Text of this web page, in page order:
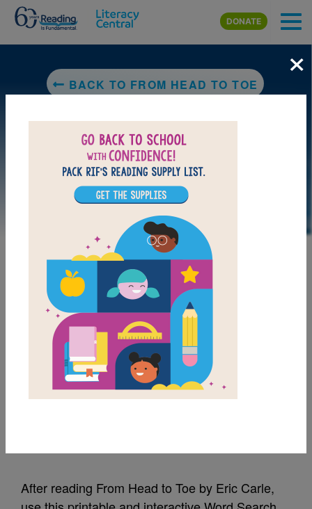
Skip to main content
DONATE
BACK TO FROM HEAD TO TOE
LAUNCH PUZZLE
MY FAVORITES
From Head to Toe:
After reading From Head to Toe by Eric Carle,
×